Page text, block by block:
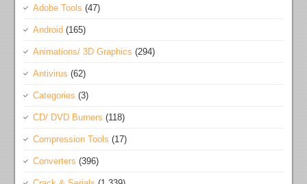
Adobe Tools (47)
Android (165)
Animations/ 3D Graphics (294)
Antivirus (62)
Categories (3)
CD/ DVD Burners (118)
Compression Tools (17)
Converters (396)